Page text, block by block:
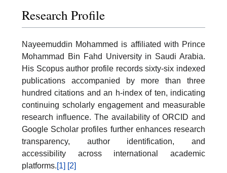
Research Profile
Nayeemuddin Mohammed is affiliated with Prince
Mohammad Bin Fahd University in Saudi Arabia.
His Scopus author profile records sixty-six indexed
publications accompanied by more than three
hundred citations and an h-index of ten, indicating
continuing scholarly engagement and measurable
research influence. The availability of ORCID and
Google Scholar profiles further enhances research
transparency, author identification, and
accessibility across international academic
platforms.[1] [2]